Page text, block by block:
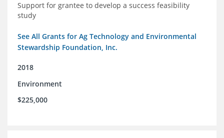
Support for grantee to develop a success feasibility
study
See All Grants for Ag Technology and Environmental
Stewardship Foundation, Inc.
2018
Environment
$225,000